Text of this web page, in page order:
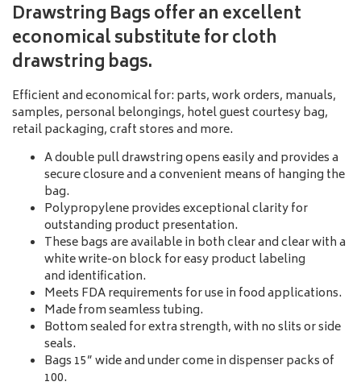
Drawstring Bagsoffer an excellent
economical substitute for cloth
drawstring bags.
Efficient and economical for: parts, work orders, manuals,
samples, personal belongings, hotel guest courtesy bag,
retail packaging, craft stores and more.
A double pull drawstring opens easily and provides a
secure closure and a convenient means of hanging the
bag.
Polypropylene provides exceptional clarity for
outstanding product presentation.
These bags are available in both clear and clear with a
white write-on block for easy product labeling
and identification.
Meets FDA requirements for use in food applications.
Made from seamless tubing.
Bottom sealed for extra strength, with no slits or side
seals.
Bags 15” wide and under come in dispenser packs of
100.